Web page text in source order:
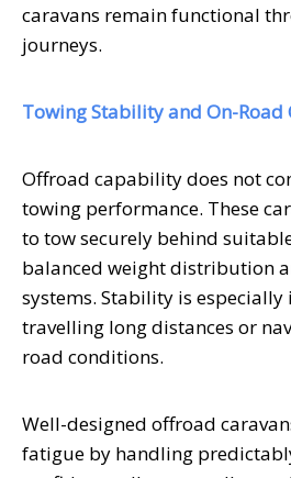
caravans remain functional
journeys.
Towing Stability and On-Road
Offroad capability does not
towing performance. These
to tow securely behind
balanced weight distribution
systems. Stability is
travelling long distances or
road conditions.
Well-designed offroad
fatigue by handling